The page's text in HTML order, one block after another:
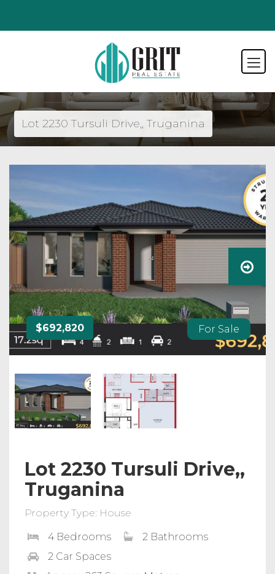
Lot 2230 Tursuli Drive,, Truganina
$692,820 For Sale
Lot 2230 Tursuli Drive,,
Truganina
Property Type: House
4 Bedrooms
2 Bathrooms
2 Car Spaces